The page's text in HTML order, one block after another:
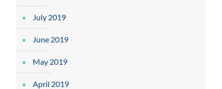
July 2019
June 2019
May 2019
April 2019